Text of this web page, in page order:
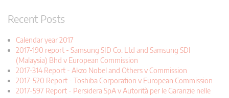
Recent Posts
Calendar year 2017
2017-190 report - Samsung SID Co. Ltd and Samsung SDI
(Malaysia) Bhd v European Commission
2017-314 Report - Akzo Nobel and Others v Commission
2017-520 Report - Toshiba Corporation v European Commission
2017-597 Report - Persidera SpA v Autorità per le Garanzie nelle